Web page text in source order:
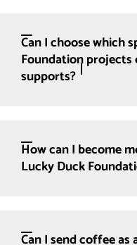
Can I choose which
Foundation
supports?
How can I become
Lucky Duck
Can I send coffee